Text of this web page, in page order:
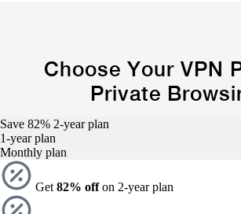
Choose Your VPN
Private
Save 82% 2-yearplan
1-yearplan
Monthly plan
Get 82% offon 2-year plan